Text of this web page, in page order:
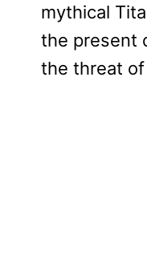
mythical
the present
the threat